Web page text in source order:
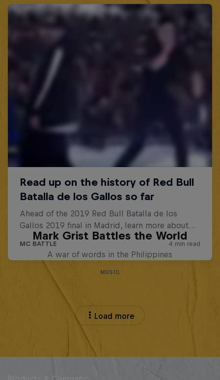
Mark Grist Battles the World
A war of words in the Philippines
MUSIC
Load more